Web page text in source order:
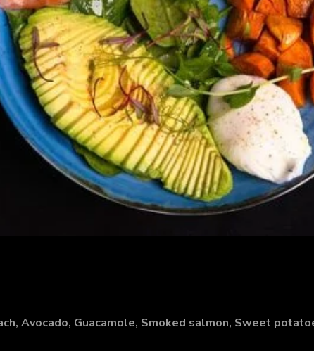
Avocado, Guacamole, Smoked salmon, Sweet